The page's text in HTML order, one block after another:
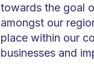
towards the goal
amongst our
place within our
businesses and